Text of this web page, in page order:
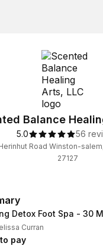
Balance
5.0 56
Road Winston-
27127
Detox Foot Spa - 30
Curran
pay